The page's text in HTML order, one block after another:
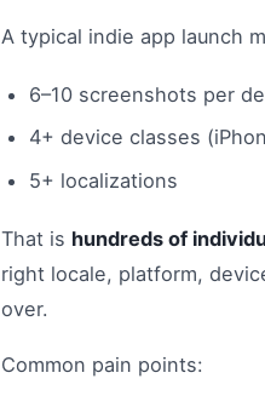
A typical indie app launch
6–10 screenshots per
4+ device classes
5+ localizations
That is hundreds of
right locale, platform,
over.
Common pain points: